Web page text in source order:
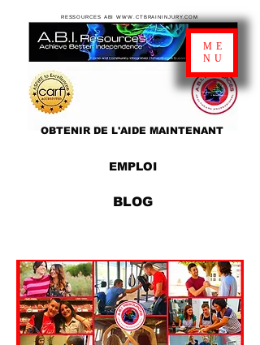
EMPLOI
OBTENIR DE L'AIDE MAINTENANT
BLOG
RESSOURCES ABI WWW.CTBRAININJURY.COM
ME
NU